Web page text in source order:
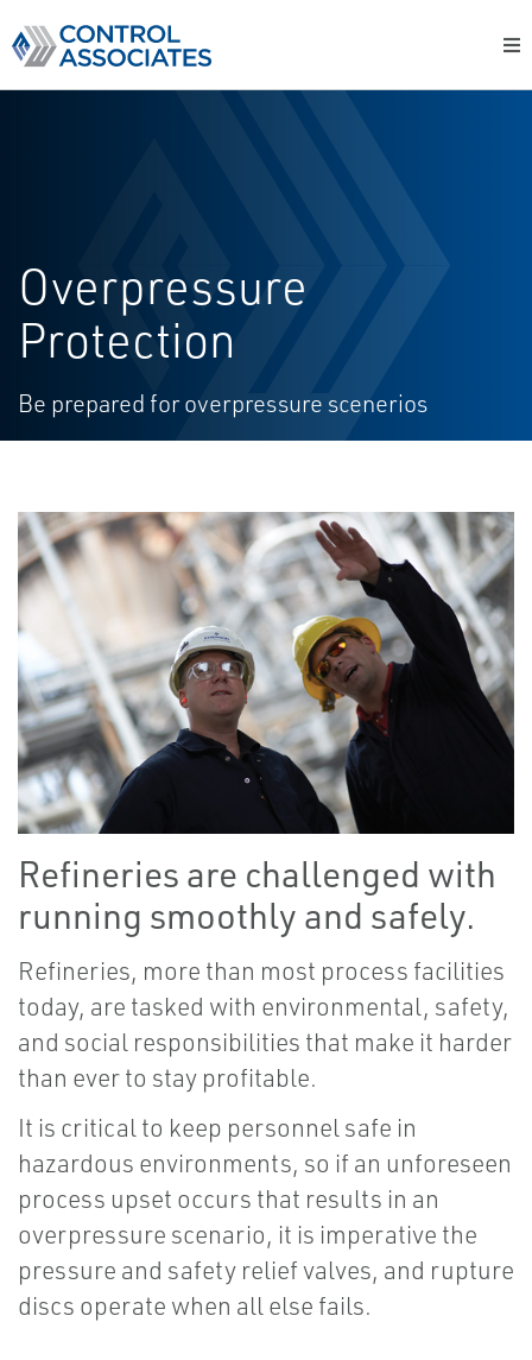
Overpressure
Protection
Be prepared for overpressure scenerios
Refineries are challenged with
running smoothly and safely.
Refineries, more than most process facilities
today, are tasked with environmental, safety,
and social responsibilities that make it harder
than ever to stay profitable.
It is critical to keep personnel safe in
hazardous environments, so if an unforeseen
process upset occurs that results in an
overpressure scenario, it is imperative the
pressure and safety relief valves, and rupture
discs operate when all else fails.